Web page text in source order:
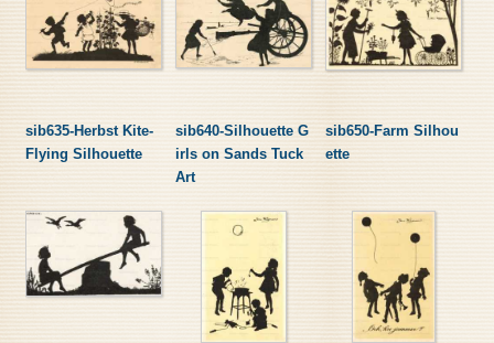
sib635-Herbst Kite-
Flying Silhouette
sib640-Silhouette G
irls on Sands Tuck
Art
sib650-Farm Silhou
ette